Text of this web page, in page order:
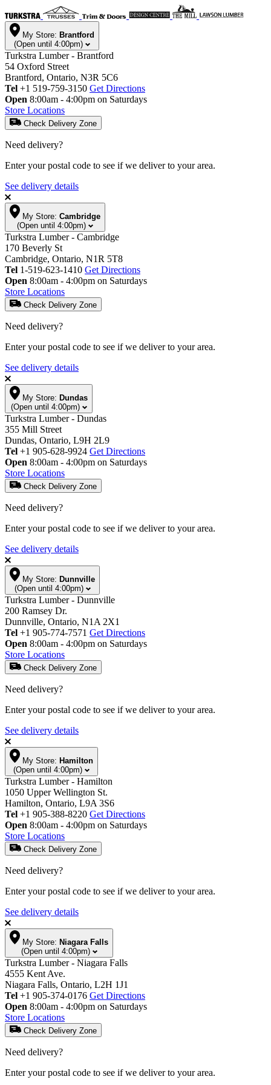
My Store: Brantford
(Open until 4:00pm)
Turkstra Lumber - Brantford
54 Oxford Street
Brantford, Ontario, N3R 5C6
Tel +1 519-759-3150 Get Directions
Open 8:00am - 4:00pm on Saturdays
Store Locations
Check Delivery Zone
Need delivery?
Enter your postal code to see if we deliver to your area.
See delivery details
My Store: Cambridge
(Open until 4:00pm)
Turkstra Lumber - Cambridge
170 Beverly St
Cambridge, Ontario, N1R 5T8
Tel 1-519-623-1410 Get Directions
Open 8:00am - 4:00pm on Saturdays
Store Locations
Check Delivery Zone
Need delivery?
Enter your postal code to see if we deliver to your area.
See delivery details
My Store: Dundas
(Open until 4:00pm)
Turkstra Lumber - Dundas
355 Mill Street
Dundas, Ontario, L9H 2L9
Tel +1 905-628-9924 Get Directions
Open 8:00am - 4:00pm on Saturdays
Store Locations
Check Delivery Zone
Need delivery?
Enter your postal code to see if we deliver to your area.
See delivery details
My Store: Dunnville
(Open until 4:00pm)
Turkstra Lumber - Dunnville
200 Ramsey Dr.
Dunnville, Ontario, N1A 2X1
Tel +1 905-774-7571 Get Directions
Open 8:00am - 4:00pm on Saturdays
Store Locations
Check Delivery Zone
Need delivery?
Enter your postal code to see if we deliver to your area.
See delivery details
My Store: Hamilton
(Open until 4:00pm)
Turkstra Lumber - Hamilton
1050 Upper Wellington St.
Hamilton, Ontario, L9A 3S6
Tel +1 905-388-8220 Get Directions
Open 8:00am - 4:00pm on Saturdays
Store Locations
Check Delivery Zone
Need delivery?
Enter your postal code to see if we deliver to your area.
See delivery details
My Store: Niagara Falls
(Open until 4:00pm)
Turkstra Lumber - Niagara Falls
4555 Kent Ave.
Niagara Falls, Ontario, L2H 1J1
Tel +1 905-374-0176 Get Directions
Open 8:00am - 4:00pm on Saturdays
Store Locations
Check Delivery Zone
Need delivery?
Enter your postal code to see if we deliver to your area.